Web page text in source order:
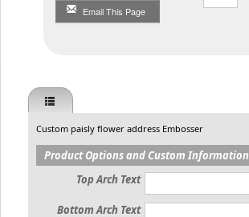
Email This Page
Custom paisly flower address Embosser
Product Options and Custom Information
Top Arch Text
Bottom Arch Text